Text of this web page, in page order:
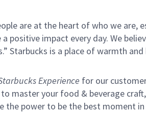
are at the heart of who we
positive impact every day. We
Starbucks is a place of warmth
Experience for our
master your food & beverage
the power to be the best moment in